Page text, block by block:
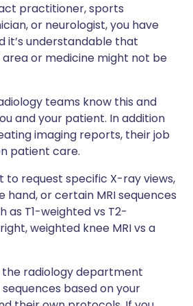
practitioner, sports
or neurologist, you have
it’s understandable that
or medicine might not be
teams know this and
and your patient. In addition
imaging reports, their job
patient care.
to request specific X-ray views,
hand, or certain MRI sequences
as T1-weighted vs T2-
weighted knee MRI vs a
the radiology department
based on your